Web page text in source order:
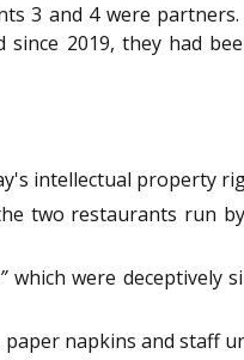
3 and 4 were
2019, they had
intellectual property
two restaurants run
which were deceptively
napkins and staff